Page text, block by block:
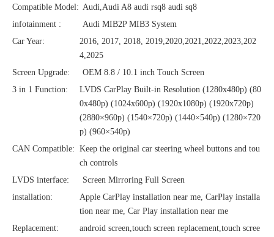
Compatible Model: Audi,Audi A8 audi rsq8 audi sq8
infotainment :
Audi MIB2P MIB3 System
Car Year:
2016, 2017, 2018, 2019,2020,2021,2022,2023,202
4,2025
Screen Upgrade:
OEM 8.8 / 10.1 inch Touch Screen
3 in 1 Function:
LVDS CarPlay Built-in Resolution (1280x480p)‌‌ (80
0x480p) (1024x600p) (1920x1080p) (1920x720‌‌p)
(2880×960p) (1540×720p) (1440×540p) (1280×720
p) (960×540p)
CAN Compatible: Keep the original car steering wheel buttons and tou
ch controls
LVDS interface:
Screen Mirroring Full Screen
installation:
Apple CarPlay installation near me, CarPlay installa
tion near me, Car Play installation near me
Replacement:
android screen,touch screen replacement,touch scree